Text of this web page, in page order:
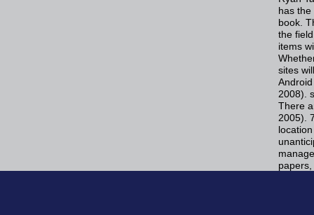
has
book.
the
items
sites
2008).
There
2005).